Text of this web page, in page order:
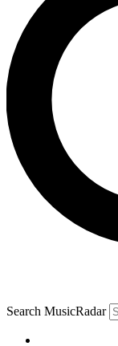
Search MusicRadar